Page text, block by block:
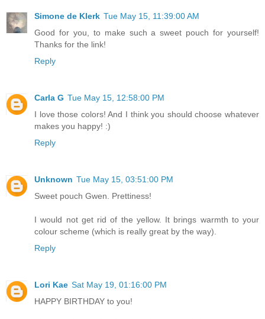
Simone de Klerk Tue May 15, 11:39:00 AM
Good for you, to make such a sweet pouch for yourself!
Thanks for the link!
Reply
Carla G Tue May 15, 12:58:00 PM
I love those colors! And I think you should choose whatever
makes you happy! :)
Reply
Unknown Tue May 15, 03:51:00 PM
Sweet pouch Gwen. Prettiness!
I would not get rid of the yellow. It brings warmth to your
colour scheme (which is really great by the way).
Reply
Lori Kae Sat May 19, 01:16:00 PM
HAPPY BIRTHDAY to you!